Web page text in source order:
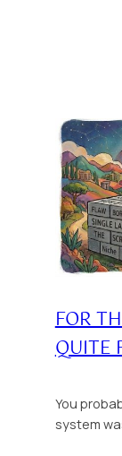
FOR
QUITE
You
system